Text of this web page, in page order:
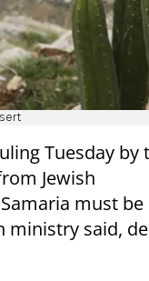
Tuesday by
Jewish
must be
ministry said,